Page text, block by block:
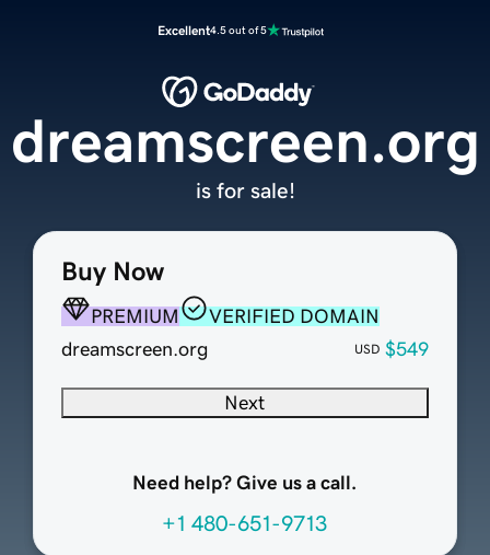
Excellent4.5 out of 5
Buy Now
PREMIUM
VERIFIED DOMAIN
dreamscreen.org
USD $549
Next
Need help? Give us a call.
+1 480-651-9713
dreamscreen.org
is for sale!